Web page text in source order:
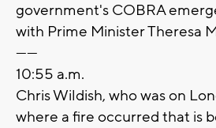
government's COBRA
with Prime Minister Theresa
------
10:55 a.m.
Chris Wildish, who was on
where a fire occurred that is